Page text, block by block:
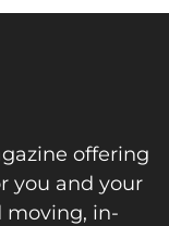
offering
you and your
moving, in-